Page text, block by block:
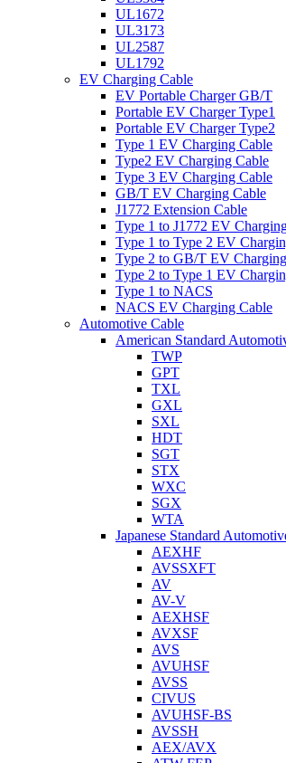
UL1672
UL3173
UL2587
UL1792
EV Charging Cable
EV Portable Charger GB/T
Portable EV Charger Type1
Portable EV Charger Type2
Type 1 EV Charging Cable
Type2 EV Charging Cable
Type 3 EV Charging Cable
GB/T EV Charging Cable
J1772 Extension Cable
Type 1 to J1772 EV
Type 1 to Type 2 EV
Type 2 to GB/T EV
Type 2 to Type 1 EV
Type 1 to NACS
NACS EV Charging Cable
Automotive Cable
American Standard
TWP
GPT
TXL
GXL
SXL
HDT
SGT
STX
WXC
SGX
WTA
Japanese Standard
AEXHF
AVSSXFT
AV
AV-V
AEXHSF
AVXSF
AVS
AVUHSF
AVSS
CIVUS
AVUHSF-BS
AVSSH
AEX/AVX